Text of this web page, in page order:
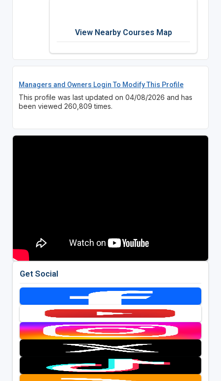
View Nearby Courses Map
Managers and Owners Login To Modify This Profile
This profile was last updated on 04/08/2026 and has
been viewed 260,809 times.
Get Social